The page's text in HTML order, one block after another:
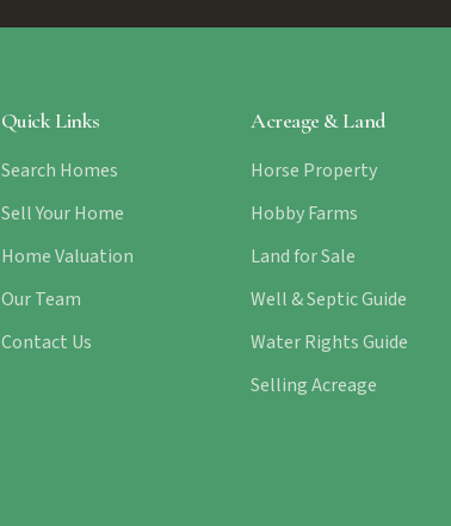
Quick Links
Search Homes
Sell Your Home
Home Valuation
Our Team
Contact Us
Acreage & Land
Horse Property
Hobby Farms
Land for Sale
Well & Septic Guide
Water Rights Guide
Selling Acreage